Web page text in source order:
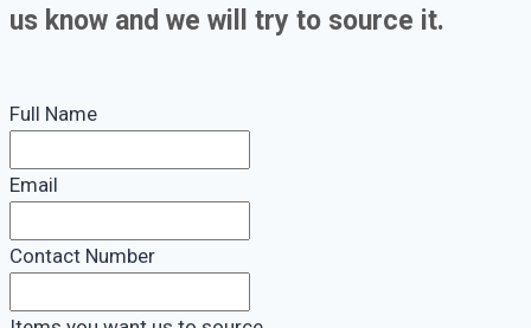
us know and we will try to source it.
Full Name
Email
Contact Number